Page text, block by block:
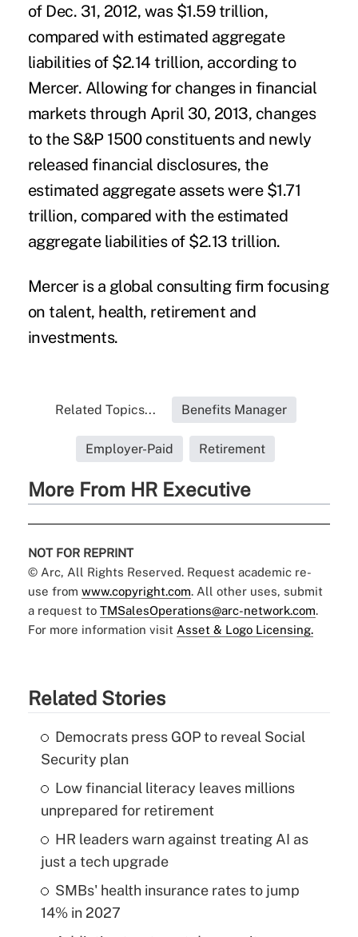
of Dec. 31, 2012, was $1.59 trillion,
compared with estimated aggregate
liabilities of $2.14 trillion, according to
Mercer. Allowing for changes in financial
markets through April 30, 2013, changes
to the S&P 1500 constituents and newly
released financial disclosures, the
estimated aggregate assets were $1.71
trillion, compared with the estimated
aggregate liabilities of $2.13 trillion.
Mercer is a global consulting firm focusing
on talent, health, retirement and
investments.
Related Topics... Benefits Manager
Employer-Paid Retirement
More From HR Executive
NOT FOR REPRINT
© Arc, All Rights Reserved. Request academic re-
use from www.copyright.com. All other uses, submit
a request to TMSalesOperations@arc-network.com.
For more information visit Asset & Logo Licensing.
Related Stories
Democrats press GOP to reveal Social
Security plan
Low financial literacy leaves millions
unprepared for retirement
HR leaders warn against treating AI as
just a tech upgrade
SMBs' health insurance rates to jump
14% in 2027